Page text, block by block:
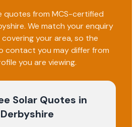
quotes from MCS-certified
. We match your enquiry
your area, so the
contact you may differ from
you are viewing.
Solar Quotes in
Derbyshire